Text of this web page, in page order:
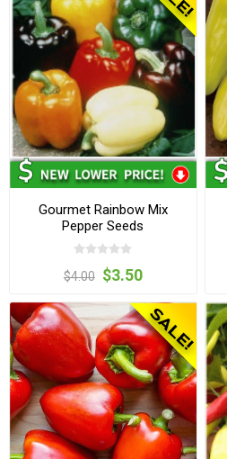
Gourmet Rainbow Mix
Pepper Seeds
$4.00 $3.50